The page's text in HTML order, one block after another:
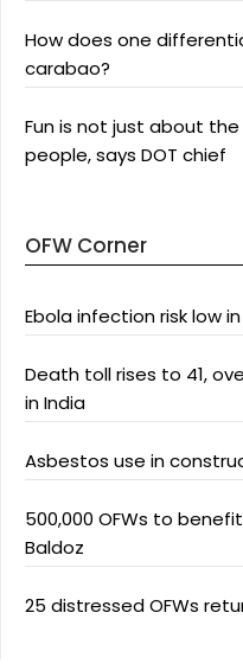
How does one
carabao?
Fun is not just about
people, says DOT chief
OFW Corner
Ebola infection risk low
Death toll rises to 41,
in India
Asbestos use in
500,000 OFWs to
Baldoz
25 distressed OFWs